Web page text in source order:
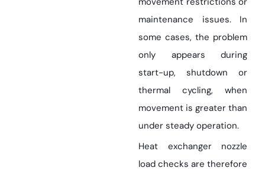
maintenance issues. In
some cases, the problem
only appears during
start-up, shutdown or
thermal cycling, when
movement is greater than
under steady operation.
Heat exchanger nozzle
load checks are therefore